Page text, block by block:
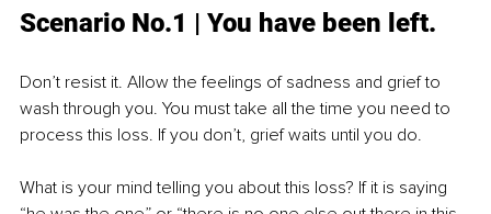
Scenario No.1 | You have been left.
Don’t resist it. Allow the feelings of sadness and grief to
wash through you. You must take all the time you need to
process this loss. If you don’t, grief waits until you do.
What is your mind telling you about this loss? If it is saying